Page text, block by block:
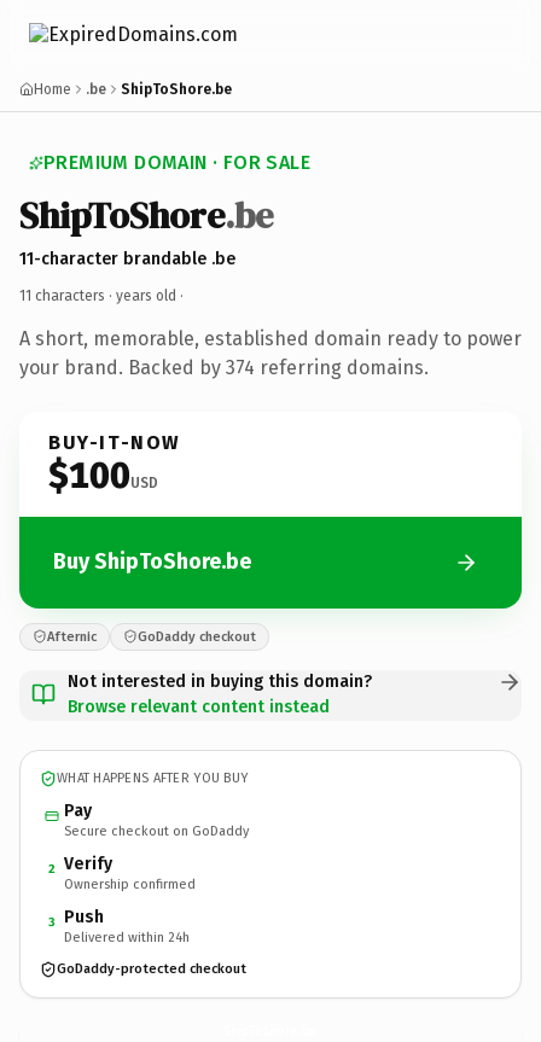
Home .be ShipToShore.be
PREMIUM DOMAIN · FOR SALE
ShipToShore.be
11-character brandable .be
11 characters · years old ·
A short, memorable, established domain ready to power
your brand. Backed by 374 referring domains.
BUY-IT-NOW
$100USD
Buy ShipToShore.be
Afternic GoDaddy checkout
Not interested in buying this domain?
Browse relevant content instead
WHAT HAPPENS AFTER YOU BUY
Pay
Secure checkout on GoDaddy
2 Verify
Ownership confirmed
3 Push
Delivered within 24h
GoDaddy-protected checkout